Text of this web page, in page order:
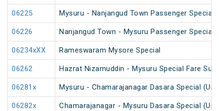
06225 Mysuru - Nanjangud Town Passenger Special
06226 Nanjangud Town - Mysuru Passenger Special
06234xXX Rameswaram Mysore Special
06262 Hazrat Nizamuddin - Mysuru Special Fare
06281x Mysuru - Chamarajanagar Dasara Special
06282x Chamarajanagar - Mysuru Dasara Special